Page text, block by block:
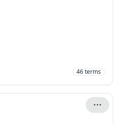
46terms